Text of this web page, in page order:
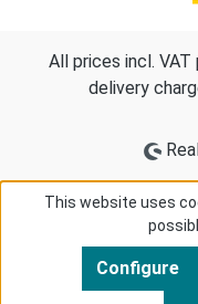
All prices incl. VAT
delivery
This website uses
Configure